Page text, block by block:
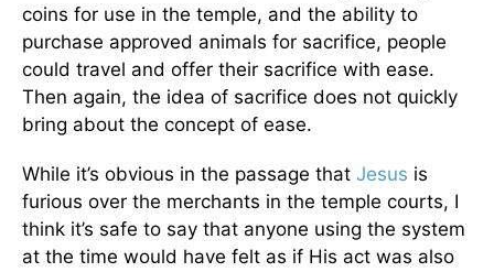
coins for use in the temple, and the ability to
purchase approved animals for sacrifice, people
could travel and offer their sacrifice with ease.
Then again, the idea of sacrifice does not quickly
bring about the concept of ease.
While it’s obvious in the passage that Jesus is
furious over the merchants in the temple courts, I
think it’s safe to say that anyone using the system
at the time would have felt as if His act was also